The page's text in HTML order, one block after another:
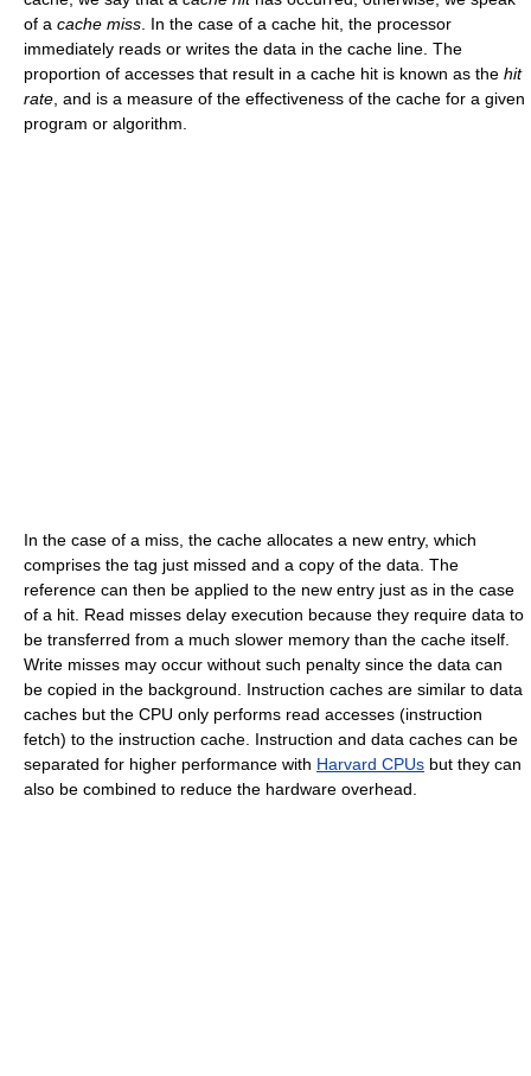
of a cache miss . In the case of a cache hit, the processor
immediately reads or writes the data in the cache line. The
proportion of accesses that result in a cache hit is known as the hit
rate , and is a measure of the effectiveness of the cache for a given
program or algorithm.
In the case of a miss, the cache allocates a new entry, which
comprises the tag just missed and a copy of the data. The
reference can then be applied to the new entry just as in the case
of a hit. Read misses delay execution because they require data to
be transferred from a much slower memory than the cache itself.
Write misses may occur without such penalty since the data can
be copied in the background. Instruction caches are similar to data
caches but the CPU only performs read accesses (instruction
fetch) to the instruction cache. Instruction and data caches can be
separated for higher performance with Harvard CPUs but they can
also be combined to reduce the hardware overhead.